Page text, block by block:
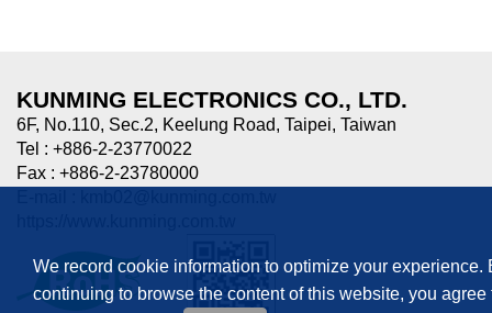
KUNMING ELECTRONICS CO., LTD.
6F, No.110, Sec.2, Keelung Road, Taipei, Taiwan
Tel : +886-2-23770022
Fax : +886-2-23780000
We record cookie information to optimize your experience.
continuing to browse the content of this website, you agree